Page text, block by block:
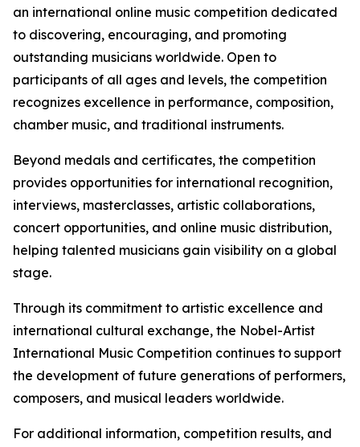
an international online music competition dedicated
to discovering, encouraging, and promoting
outstanding musicians worldwide. Open to
participants of all ages and levels, the competition
recognizes excellence in performance, composition,
chamber music, and traditional instruments.
Beyond medals and certificates, the competition
provides opportunities for international recognition,
interviews, masterclasses, artistic collaborations,
concert opportunities, and online music distribution,
helping talented musicians gain visibility on a global
stage.
Through its commitment to artistic excellence and
international cultural exchange, the Nobel-Artist
International Music Competition continues to support
the development of future generations of performers,
composers, and musical leaders worldwide.
For additional information, competition results, and